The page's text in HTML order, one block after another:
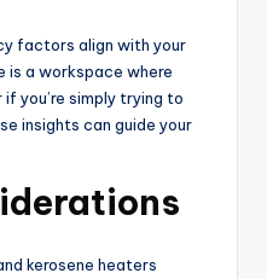
factors align with your
is a workspace where
you’re simply trying to
insights can guide your
kerosene heaters